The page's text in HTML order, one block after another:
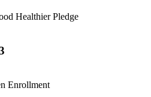
Healthier Pledge
Enrollment